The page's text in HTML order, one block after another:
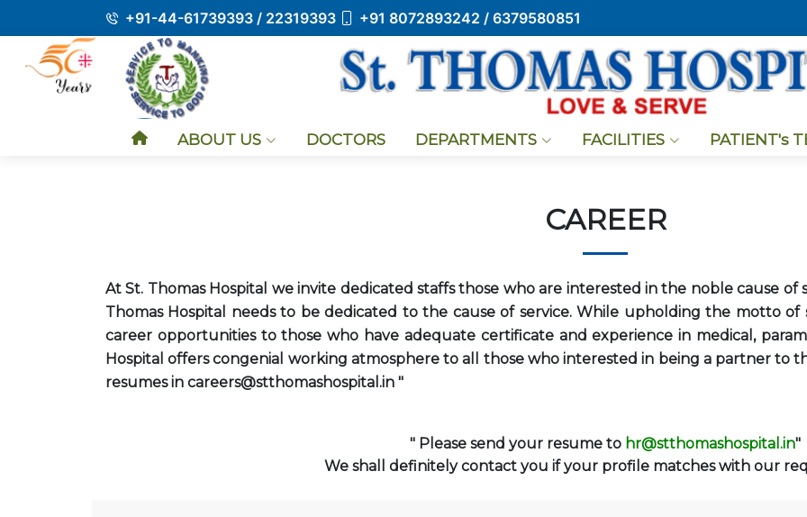
+91-44-61739393 / 22319393 +91 8072893242 / 6379580851
ABOUT US DOCTORS DEPARTMENTS FACILITIES PATIENT's
CAREER
At St. Thomas Hospital we invite dedicated staffs those who are interested in the noble cause
Thomas Hospital needs to be dedicated to the cause of service. While upholding the motto of
career opportunities to those who have adequate certificate and experience in medical,
Hospital offers congenial working atmosphere to all those who interested in being a partner to
resumes in careers@stthomashospital.in "
" Please send your resume to hr@stthomashospital.in"
We shall definitely contact you if your profile matches with our